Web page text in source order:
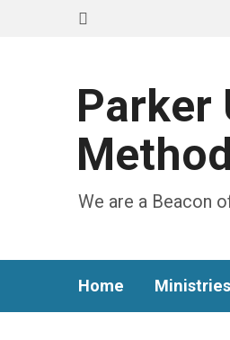
Parker
We are a Beacon
Home Ministries